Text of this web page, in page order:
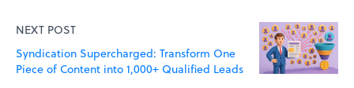
NEXT POST
Syndication Supercharged: Transform One
Piece of Content into 1,000+ Qualified Leads